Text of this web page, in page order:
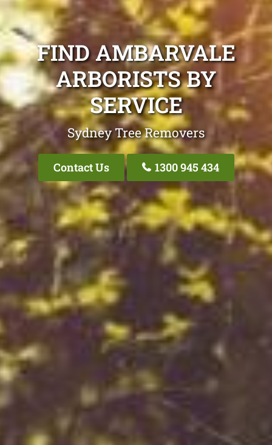
FIND AMBARVALE
ARBORISTS BY
SERVICE
Sydney Tree Removers
Contact Us 1300 945 434